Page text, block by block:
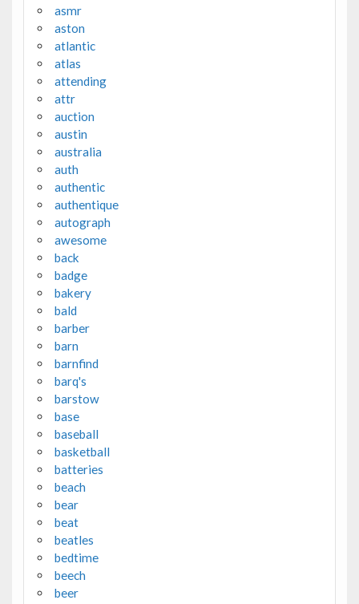
asmr
aston
atlantic
atlas
attending
attr
auction
austin
australia
auth
authentic
authentique
autograph
awesome
back
badge
bakery
bald
barber
barn
barnfind
barq's
barstow
base
baseball
basketball
batteries
beach
bear
beat
beatles
bedtime
beech
beer